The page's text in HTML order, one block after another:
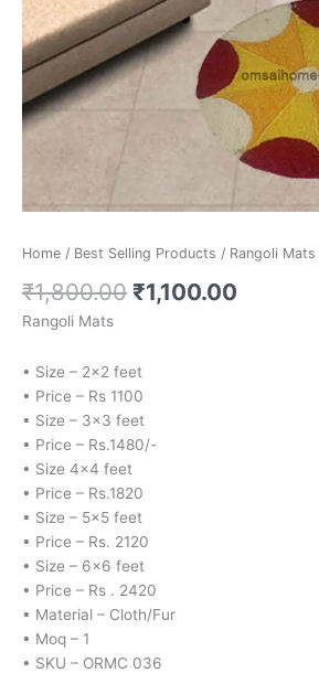
Home / Best Selling Products / Rangoli Mats
₹1,800.00 ₹1,100.00
Rangoli Mats
• Size – 2×2 feet
• Price – Rs 1100
• Size – 3×3 feet
• Price – Rs.1480/-
• Size 4×4 feet
• Price – Rs.1820
• Size – 5×5 feet
• Price – Rs. 2120
• Size – 6×6 feet
• Price – Rs . 2420
• Material – Cloth/Fur
• Moq – 1
• SKU – ORMC 036